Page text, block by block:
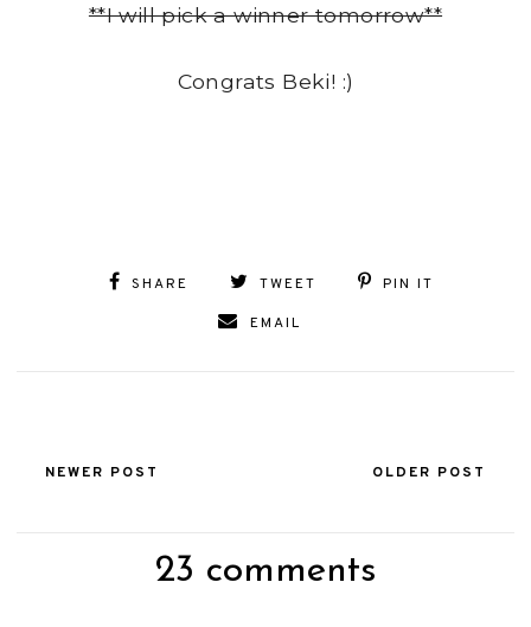
**I will pick a winner tomorrow**
Congrats Beki! :)
SHARE TWEET PIN IT
EMAIL
NEWER POST OLDER POST
23 comments